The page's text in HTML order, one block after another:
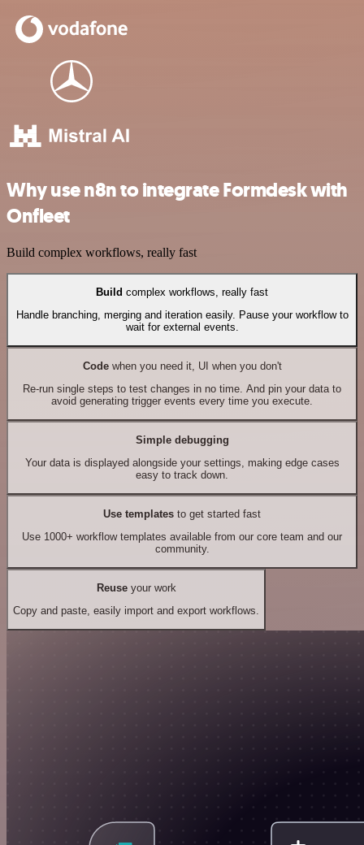
Why use n8n to integrate Formdesk with
Onfleet
Build complex workflows, really fast
Build complex workflows, really fast
Handle branching, merging and iteration easily. Pause your workflow to
wait for external events.
Codewhen you need it, UI when you don't
Re-run single steps to test changes in no time. And pin your data to
avoid generating trigger events every time you execute.
Simple debugging
Your data is displayed alongside your settings, making edge cases
easy to track down.
Use templates to get started fast
Use 1000+ workflow templates available from our core team and our
community.
Reuseyour work
Copy and paste, easily import and export workflows.